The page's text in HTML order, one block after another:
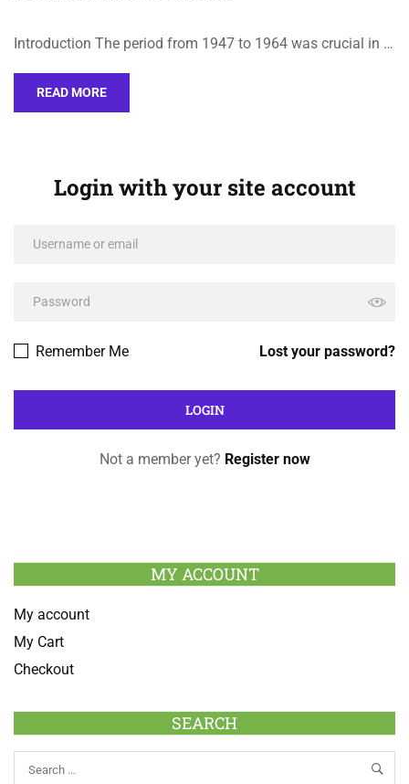
Introduction The period from 1947 to 1964 was crucial in …
READ MORE
Login with your site account
Lost your password?
Remember Me
Not a member yet? Register now
MY ACCOUNT
My account
My Cart
Checkout
SEARCH